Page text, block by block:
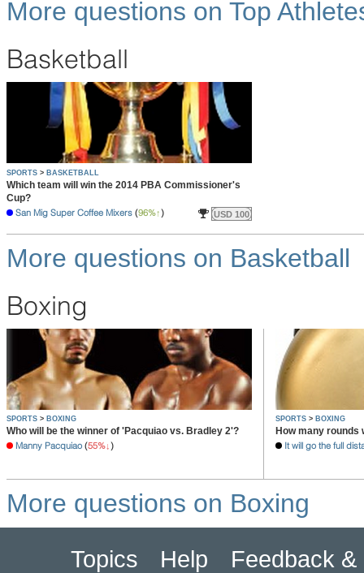
More questions on Top
Basketball
SPORTS > BASKETBALL
Which team will win the 2014 PBA Commissioner's
Cup?
San Mig Super Coffee Mixers (96% ) USD 100
More questions on Basketball
Boxing
SPORTS > BOXING
Who will be the winner of 'Pacquiao vs. Bradley 2'?
Manny Pacquiao (55% )
SPORTS > BOXING
How many
It will go the full
More questions on Boxing
Topics Help Feedback &